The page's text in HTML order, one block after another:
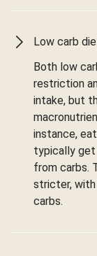
Low carb
Both low
restriction
intake, but
instance,
typically get
from carbs.
stricter, with
carbs.